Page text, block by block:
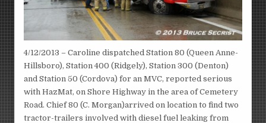
4/12/2013 – Caroline dispatched Station 80 (Queen Anne-
Hillsboro), Station 400 (Ridgely), Station 300 (Denton)
and Station 50 (Cordova) for an MVC, reported serious
with HazMat, on Shore Highway in the area of Cemetery
Road. Chief 80 (C. Morgan)arrived on location to find two
tractor-trailers involved with diesel fuel leaking from